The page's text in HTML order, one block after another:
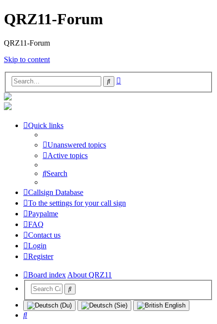
QRZ11-Forum
QRZ11-Forum
Skip to content
Search
Quick links
Unanswered topics
Active topics
Search
Callsign Database
To the settings for your call sign
Paypalme
FAQ
Contact us
Login
Register
Board indexAbout QRZ11
Search